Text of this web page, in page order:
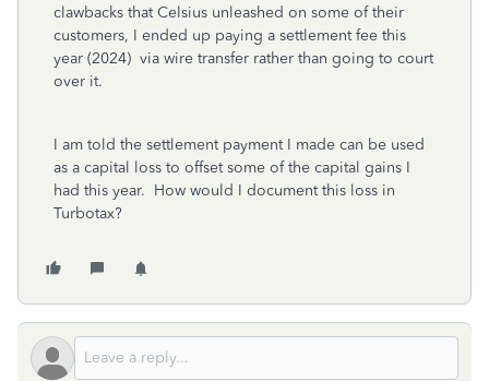
clawbacks that Celsius unleashed on some of their
customers, I ended up paying a settlement fee this
year (2024) via wire transfer rather than going to court
over it.
I am told the settlement payment I made can be used
as a capital loss to offset some of the capital gains I
had this year. How would I document this loss in
Turbotax?